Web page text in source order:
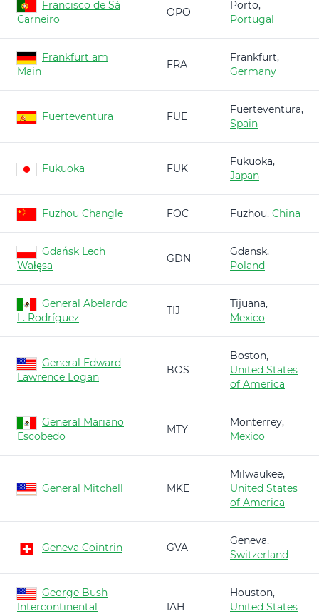
Francisco de Sá
Carneiro
OPO
Porto,
Portugal
Frankfurt am
Main
FRA
Frankfurt,
Germany
Fuerteventura FUE
Fuerteventura,
Spain
Fukuoka FUK
Fukuoka,
Japan
Fuzhou Changle FOC Fuzhou, China
Gdańsk Lech
Wałęsa
GDN
Gdansk,
Poland
General Abelardo
L. Rodríguez
TIJ
Tijuana,
Mexico
General Edward
Lawrence Logan
BOS
Boston,
United States
of America
General Mariano
Escobedo
MTY
Monterrey,
Mexico
General Mitchell MKE
Milwaukee,
United States
of America
Geneva Cointrin GVA
Geneva,
Switzerland
George Bush
Intercontinental
IAH
Houston,
United States